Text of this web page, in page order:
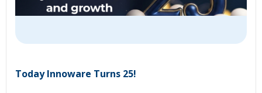
Today Innoware Turns 25!